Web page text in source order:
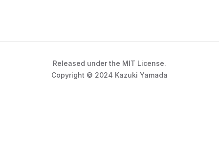
Released under the MIT License.
Copyright © 2024 Kazuki Yamada